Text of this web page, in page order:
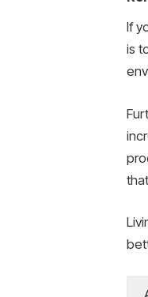
If
is